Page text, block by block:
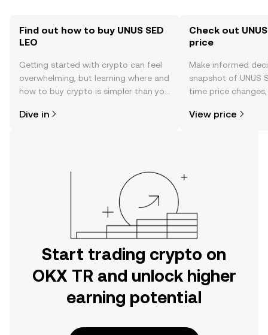
Find out how to buy UNUS SED
LEO
Getting started with crypto can feel
overwhelming, but learning where and
how to buy crypto is simpler than you
the OKX TR mobile app, or right here
Dive in
Check out UNUS
price
Make informed
snapshot of UNUS
time price
View price
Start trading crypto on
OKX TR and unlock higher
earning potential